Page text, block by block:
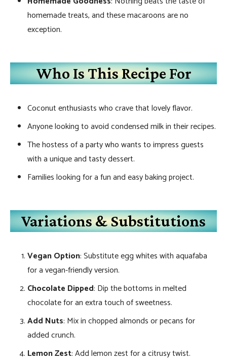
homemade treats, and these macaroons are no
exception.
Who Is This Recipe For
Coconut enthusiasts who crave that lovely flavor.
Anyone looking to avoid condensed milk in their recipes.
The hostess of a party who wants to impress guests
with a unique and tasty dessert.
Families looking for a fun and easy baking project.
Variations & Substitutions
Vegan Option: Substitute egg whites with aquafaba
for a vegan-friendly version.
Chocolate Dipped: Dip the bottoms in melted
chocolate for an extra touch of sweetness.
Add Nuts: Mix in chopped almonds or pecans for
added crunch.
Lemon Zest: Add lemon zest for a citrusy twist.